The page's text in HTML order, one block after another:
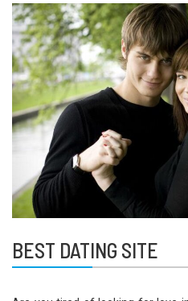
BEST DATING SITE